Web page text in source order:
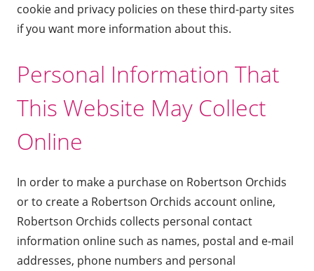
cookie and privacy policies on these third-party sites
if you want more information about this.
Personal Information That
This Website May Collect
Online
In order to make a purchase on Robertson Orchids
or to create a Robertson Orchids account online,
Robertson Orchids collects personal contact
information online such as names, postal and e-mail
addresses, phone numbers and personal